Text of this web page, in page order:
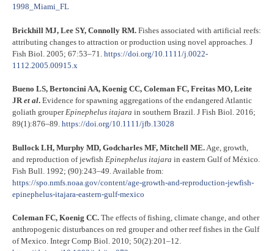
1998_Miami_FL
Brickhill MJ, Lee SY, Connolly RM. Fishes associated with artificial reefs:
attributing changes to attraction or production using novel approaches. J
Fish Biol. 2005; 67:53–71. https://doi.org/10.1111/j.0022-
1112.2005.00915.x
Bueno LS, Bertoncini AA, Koenig CC, Coleman FC, Freitas MO, Leite
JRet al. Evidence for spawning aggregations of the endangered Atlantic
goliath grouperEpinephelus itajara in southern Brazil. J Fish Biol. 2016;
89(1):876–89. https://doi.org/10.1111/jfb.13028
Bullock LH, Murphy MD, Godcharles MF, Mitchell ME. Age, growth,
and reproduction of jewfish Epinephelus itajara in eastern Gulf of México.
Fish Bull. 1992; (90):243–49. Available from:
https://spo.nmfs.noaa.gov/content/age-growth-and-reproduction-jewfish-
epinephelus-itajara-eastern-gulf-mexico
Coleman FC, Koenig CC. The effects of fishing, climate change, and other
anthropogenic disturbances on red grouper and other reef fishes in the Gulf
of Mexico. Integr Comp Biol. 2010; 50(2):201–12.